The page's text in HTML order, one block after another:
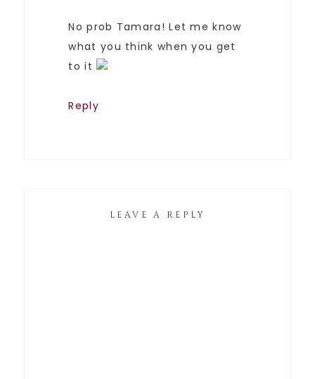
No prob Tamara! Let me know
what you think when you get
to it
Reply
LEAVE A REPLY